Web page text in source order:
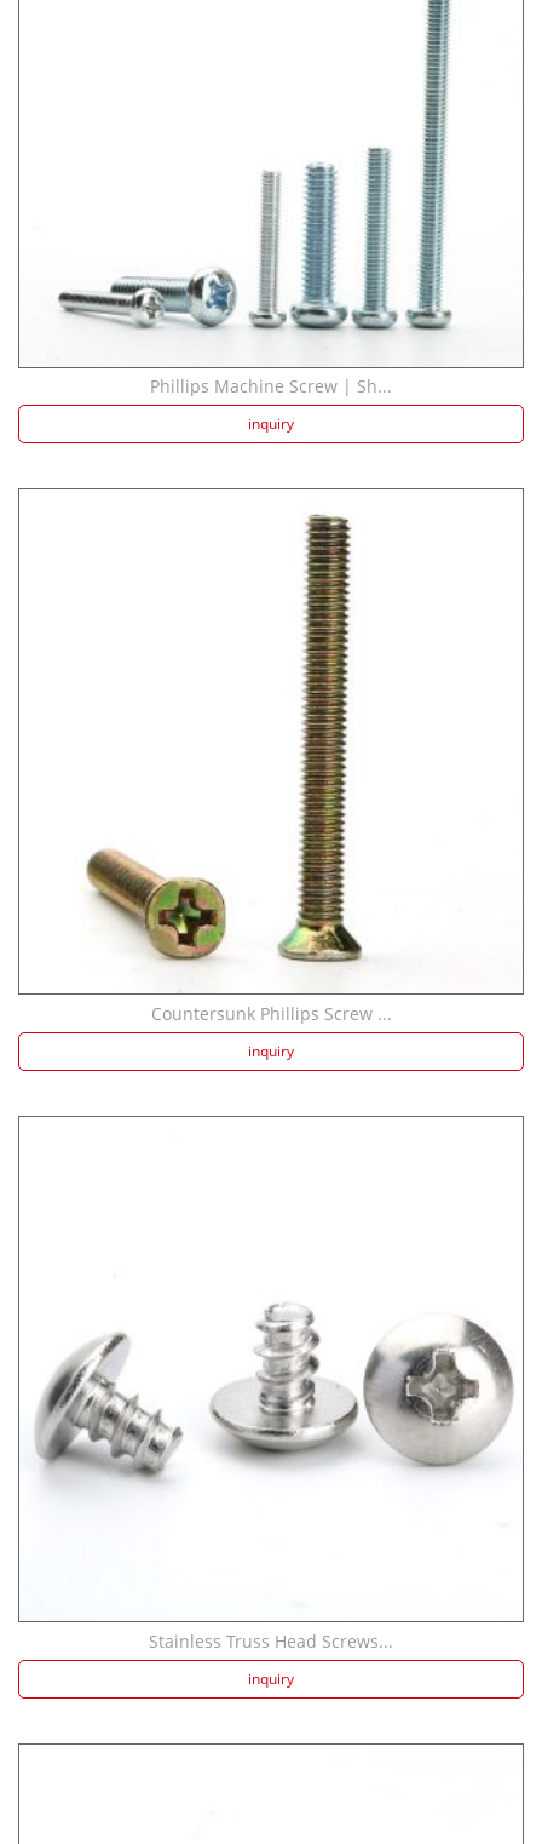
Phillips Machine Screw | Sh...
inquiry
Countersunk Phillips Screw ...
inquiry
Stainless Truss Head Screws...
inquiry